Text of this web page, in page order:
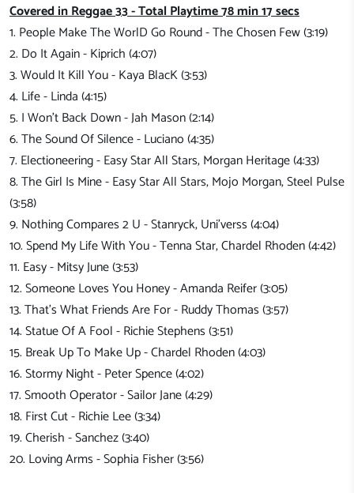
Covered in Reggae 33 - Total Playtime 78 min 17 secs
1. People Make The WorlD Go Round - The Chosen Few (3:19)
2. Do It Again - Kiprich (4:07)
3. Would It Kill You - Kaya BlacK (3:53)
4. Life - Linda (4:15)
5. I Won't Back Down - Jah Mason (2:14)
6. The Sound Of Silence - Luciano (4:35)
7. Electioneering - Easy Star All Stars, Morgan Heritage (4:33)
8. The Girl Is Mine - Easy Star All Stars, Mojo Morgan, Steel Pulse
(3:58)
9. Nothing Compares 2 U - Stanryck, Uni'verss (4:04)
10. Spend My Life With You - Tenna Star, Chardel Rhoden (4:42)
11. Easy - Mitsy June (3:53)
12. Someone Loves You Honey - Amanda Reifer (3:05)
13. That's What Friends Are For - Ruddy Thomas (3:57)
14. Statue Of A Fool - Richie Stephens (3:51)
15. Break Up To Make Up - Chardel Rhoden (4:03)
16. Stormy Night - Peter Spence (4:02)
17. Smooth Operator - Sailor Jane (4:29)
18. First Cut - Richie Lee (3:34)
19. Cherish - Sanchez (3:40)
20. Loving Arms - Sophia Fisher (3:56)